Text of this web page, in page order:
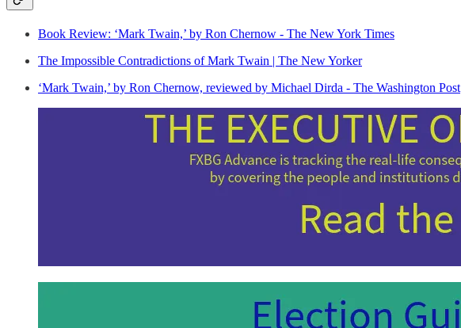
Book Review: ‘Mark Twain,’ by Ron Chernow - The New York Times
The Impossible Contradictions of Mark Twain | The New Yorker
‘Mark Twain,’ by Ron Chernow, reviewed by Michael Dirda - The Washington Post